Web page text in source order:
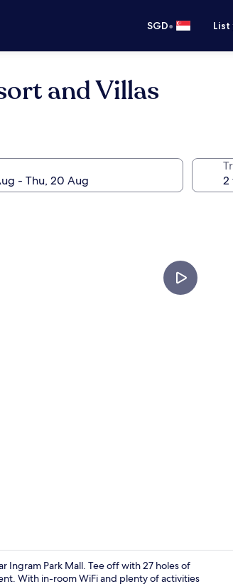
SGD•
and Villas
Ingram Park Mall. Tee off with 27 holes of
With in-room WiFi and plenty of activities